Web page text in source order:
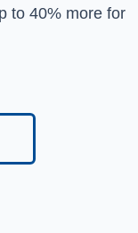
to 40% more for